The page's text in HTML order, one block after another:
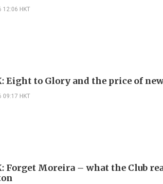
12:06 HKT
Eight to Glory and the price of
09:17 HKT
Forget Moreira – what the Club